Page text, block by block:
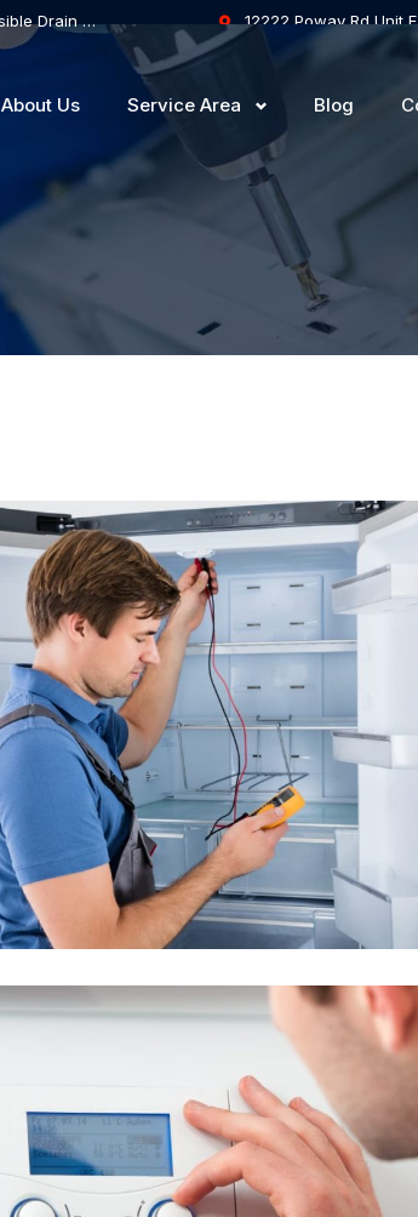
Samsung Dishwasher Won’t Drain Completely — Possible Drain Hose Blockage or Drain Pump Failure 12222 Poway Rd Unit
About Us Service Area Blog
The refrigerator
freezes very slightly
From $1.55
The water stopped
heating up